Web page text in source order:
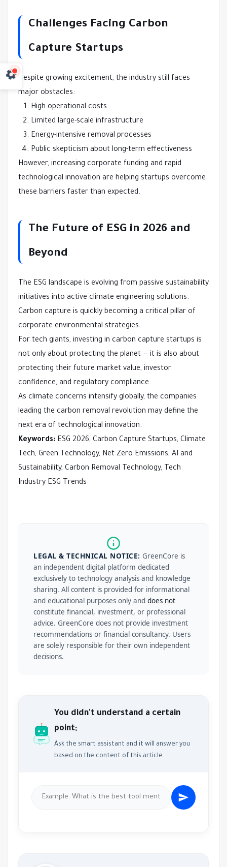
Challenges Facing Carbon
Capture Startups
Despite growing excitement, the industry still faces
major obstacles:
High operational costs
Limited large-scale infrastructure
Energy-intensive removal processes
Public skepticism about long-term effectiveness
However, increasing corporate funding and rapid
technological innovation are helping startups overcome
these barriers faster than expected.
The Future of ESG in 2026 and
Beyond
The ESG landscape is evolving from passive sustainability
initiatives into active climate engineering solutions.
Carbon capture is quickly becoming a critical pillar of
corporate environmental strategies.
For tech giants, investing in carbon capture startups is
not only about protecting the planet — it is also about
protecting their future market value, investor
confidence, and regulatory compliance.
As climate concerns intensify globally, the companies
leading the carbon removal revolution may define the
next era of technological innovation.
Keywords: ESG 2026, Carbon Capture Startups, Climate
Tech, Green Technology, Net Zero Emissions, AI and
Sustainability, Carbon Removal Technology, Tech
Industry ESG Trends
LEGAL & TECHNICAL NOTICE: GreenCore is
an independent digital platform dedicated
exclusively to technology analysis and knowledge
sharing. All content is provided for informational
and educational purposes only and does not
constitute financial, investment, or professional
advice. GreenCore does not provide investment
recommendations or financial consultancy. Users
are solely responsible for their own independent
decisions.
You didn't understand a certain
point;
Ask the smart assistant and it will answer you
based on the content of this article.